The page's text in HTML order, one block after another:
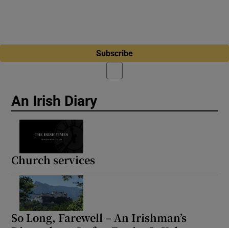
Subscribe
An Irish Diary
Church services
So Long, Farewell – An Irishman’s